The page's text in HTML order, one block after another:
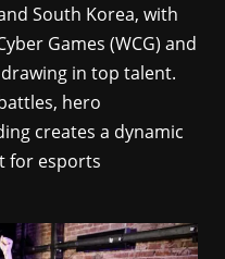
South Korea, with
Games (WCG) and
in top talent.
hero
creates a dynamic
for esports